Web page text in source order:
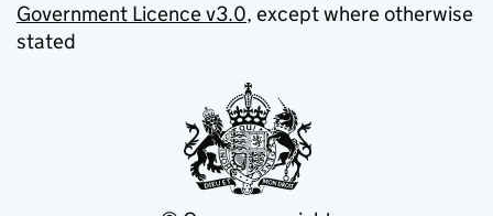
Government Licence v3.0, except where otherwise
stated